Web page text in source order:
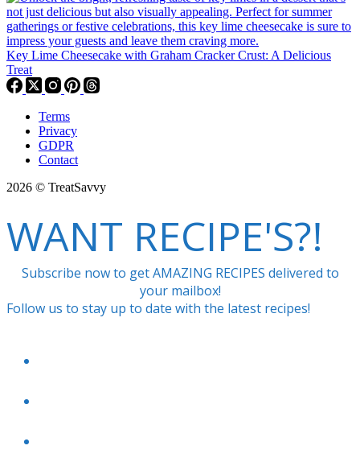
Key Lime Cheesecake with Graham Cracker Crust: A Delicious
Treat
Terms
Privacy
GDPR
Contact
2026 © TreatSavvy
WANT RECIPE'S?!
Subscribe now to get AMAZING RECIPES delivered to
your mailbox!
Follow us to stay up to date with the latest recipes!